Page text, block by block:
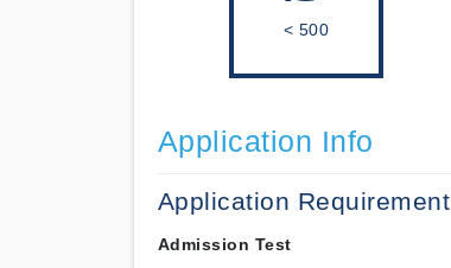
< 500
Application Info
Application Requirement
Admission Test